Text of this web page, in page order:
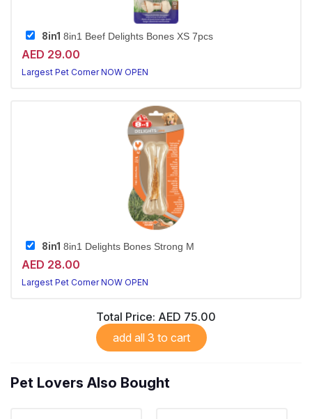
8in1 8in1 Beef Delights Bones XS 7pcs
AED 29.00
Largest Pet Corner NOW OPEN
8in1 8in1 Delights Bones Strong M
AED 28.00
Largest Pet Corner NOW OPEN
Total Price: AED 75.00
add all 3 to cart
Pet Lovers Also Bought